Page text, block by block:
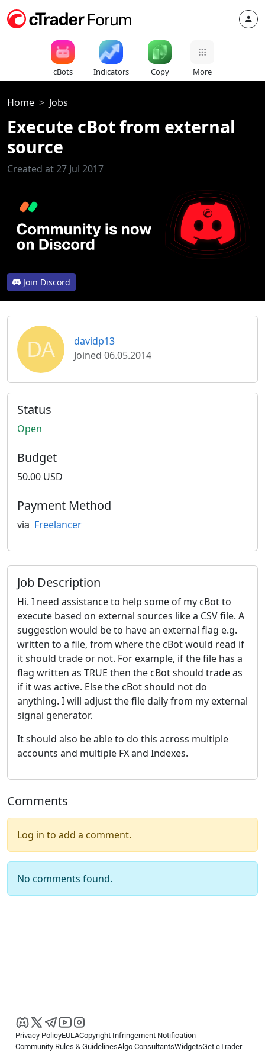
cBots Indicators Copy More
Home Jobs
Execute cBot from external
source
Created at 27 Jul 2017
Join Discord
DA
davidp13
Joined 06.05.2014
Status
Open
Budget
50.00 USD
Payment Method
via Freelancer
Job Description
Hi. I need assistance to help some of my cBot to
execute based on external sources like a CSV file. A
suggestion would be to have an external flag e.g.
written to a file, from where the cBot would read if
it should trade or not. For example, if the file has a
flag written as TRUE then the cBot should trade as
if it was active. Else the cBot should not do
anything. I will adjust the file daily from my external
signal generator.
It should also be able to do this across multiple
accounts and multiple FX and Indexes.
Comments
Log in to add a comment.
No comments found.
Privacy PolicyEULACopyright Infringement Notification
Community Rules & GuidelinesAlgo ConsultantsWidgetsGet cTrader